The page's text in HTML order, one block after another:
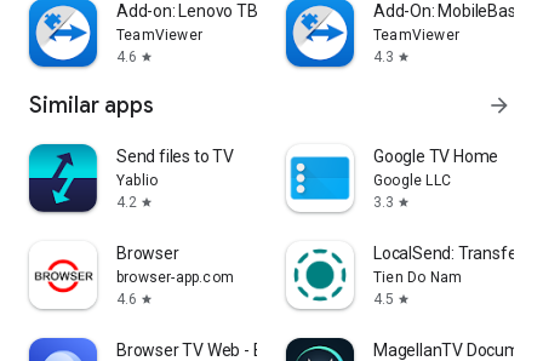
Add-on: Lenovo TB 8505F
TeamViewer
4.6 star
Add-On: MobileBase
TeamViewer
4.3 star
Similar apps arrow_forward
Send files to TV
Yablio
4.2 star
Google TV Home
Google LLC
3.3 star
Browser
browser-app.com
4.6 star
LocalSend: Transfer
Tien Do Nam
4.5 star
Browser TV Web - BrowseHere MagellanTV